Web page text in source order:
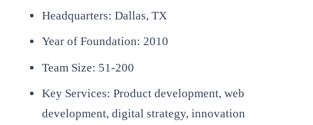
Headquarters: Dallas, TX
Year of Foundation: 2010
Team Size: 51-200
Key Services: Product development, web
development, digital strategy, innovation